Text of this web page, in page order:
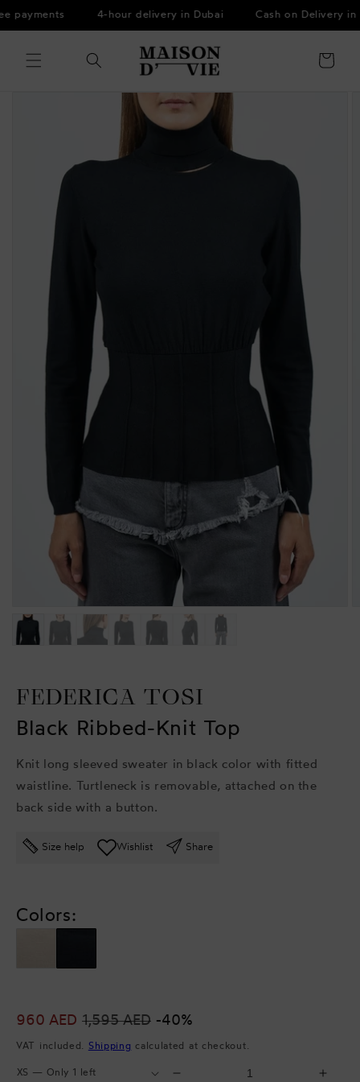
Skip to
payments 4-hour delivery in Dubai Cash on Delivery in
Cart
FEDERICA TOSI
Black Ribbed-Knit Top
Knit long sleeved sweater in black color with fitted
waistline. Turtleneck is removable, attached on the
back side with a button.
Size help Wishlist Share
Colors:
Sale
price
960 AED
Regular
price
1,595 AED -40%
VAT included. Shipping calculated at checkout.